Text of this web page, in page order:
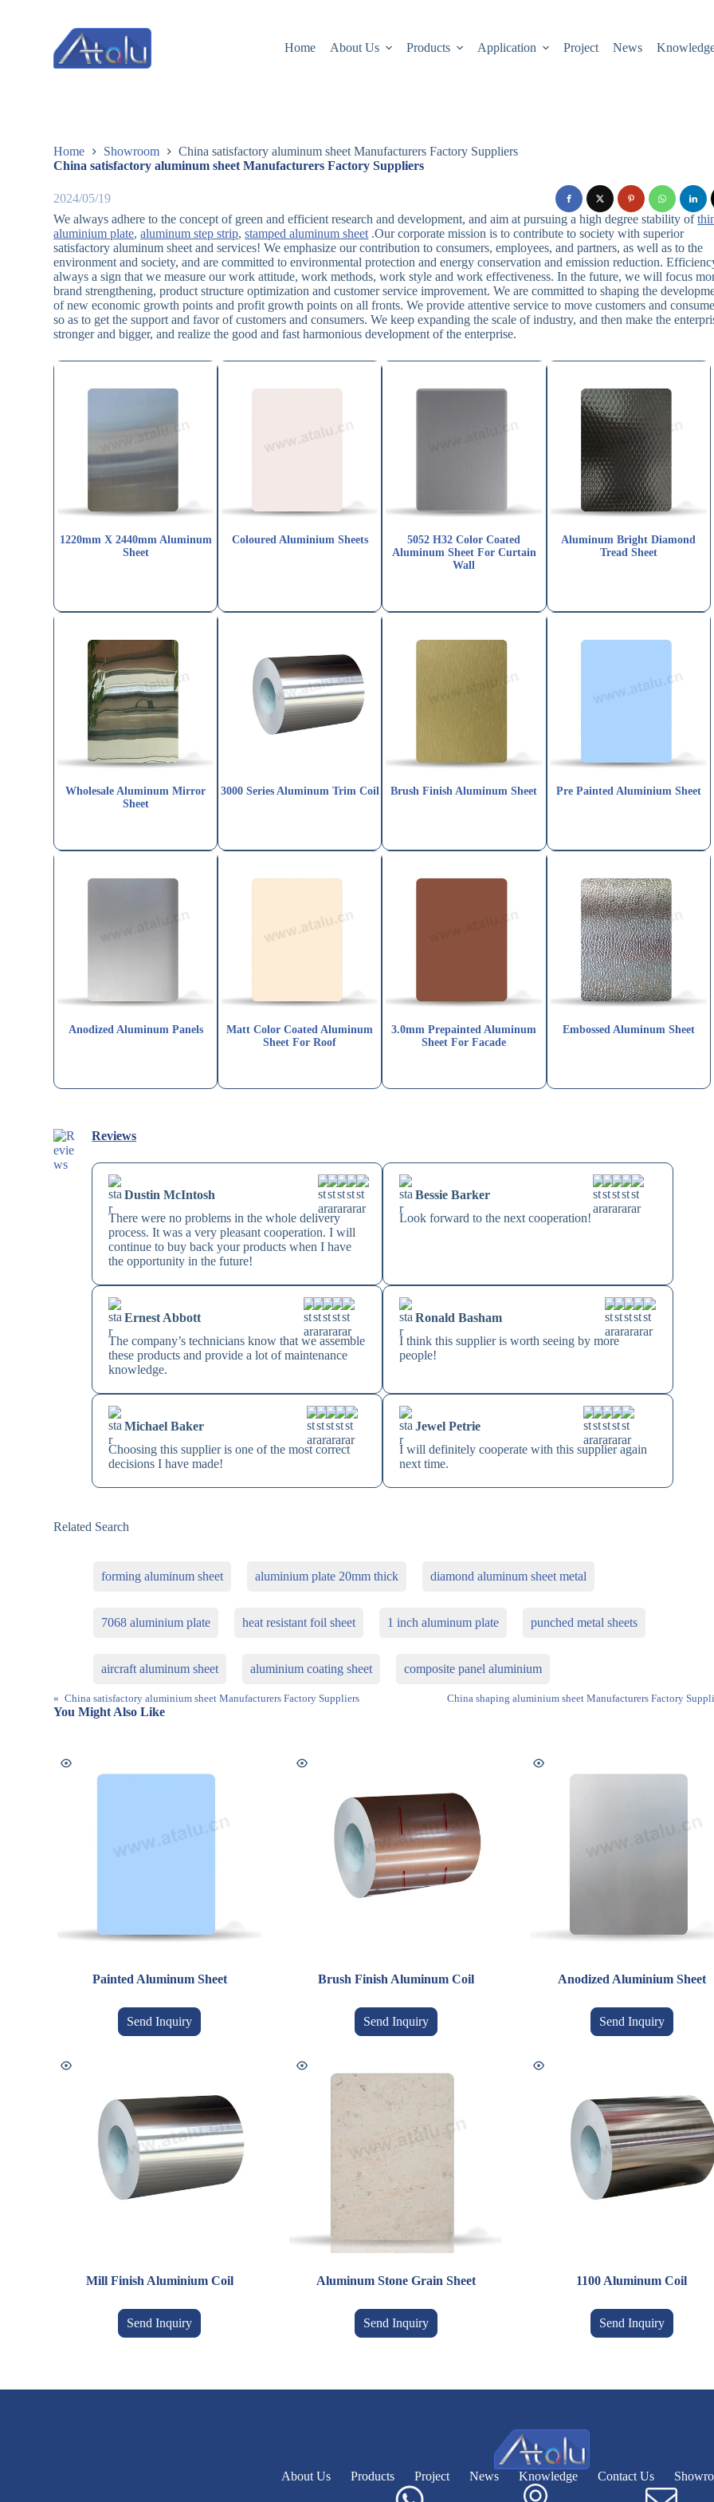
Home About Us Products Application Project News
Home Showroom
China satisfactory aluminum sheet Manufacturers Factory Suppliers
China satisfactory aluminum sheet Manufacturers Factory Suppliers
2024/05/19
We always adhere to the concept of green and efficient research and development, and aim at pursuing a high degree stability of
aluminium plate,aluminum step strip,stamped aluminum sheet .Our corporate mission is to contribute to society with superior
satisfactory aluminum sheet and services! We emphasize our contribution to consumers, employees, and partners, as well as to the
environment and society, and are committed to environmental protection and energy conservation and emission reduction.
always a sign that we measure our work attitude, work methods, work style and work effectiveness. In the future, we will focus
brand strengthening, product structure optimization and customer service improvement. We are committed to shaping the
of new economic growth points and profit growth points on all fronts. We provide attentive service to move customers and
so as to get the support and favor of customers and consumers. We keep expanding the scale of industry, and then make the
stronger and bigger, and realize the good and fast harmonious development of the enterprise.
1220mm X 2440mm Aluminum
Sheet
Coloured Aluminium Sheets
5052 H32 Color Coated
Aluminum Sheet For Curtain
Wall
Aluminum Bright Diamond
Tread Sheet
Wholesale Aluminum Mirror
Sheet
3000 Series Aluminum Trim Coil Brush Finish Aluminum Sheet Pre Painted Aluminium Sheet
Anodized Aluminum Panels
Matt Color Coated Aluminum
Sheet For Roof
3.0mm Prepainted Aluminum
Sheet For Facade
Embossed Aluminum Sheet
Reviews
Dustin McIntosh
There were no problems in the whole delivery
process. It was a very pleasant cooperation. I will
continue to buy back your products when I have
the opportunity in the future!
Bessie Barker
Look forward to the next cooperation!
Ernest Abbott
The company’s technicians know that we assemble
these products and provide a lot of maintenance
knowledge.
Ronald Basham
I think this supplier is worth seeing by more
people!
Michael Baker
Choosing this supplier is one of the most correct
decisions I have made!
Jewel Petrie
I will definitely cooperate with this supplier again
next time.
Related Search
forming aluminum sheet aluminium plate 20mm thick diamond aluminum sheet metal
7068 aluminium plate heat resistant foil sheet 1 inch aluminum plate punched metal sheets
aircraft aluminum sheet aluminium coating sheet composite panel aluminium
« China satisfactory aluminium sheet Manufacturers Factory Suppliers China shaping aluminium sheet Manufacturers Factory
You Might Also Like
Painted Aluminum Sheet
Send Inquiry
Brush Finish Aluminum Coil
Send Inquiry
Anodized Aluminium Sheet
Send Inquiry
Mill Finish Aluminium Coil
Send Inquiry
Aluminum Stone Grain Sheet
Send Inquiry
1100 Aluminum Coil
Send Inquiry
About Us Products Project News Knowledge Contact Us